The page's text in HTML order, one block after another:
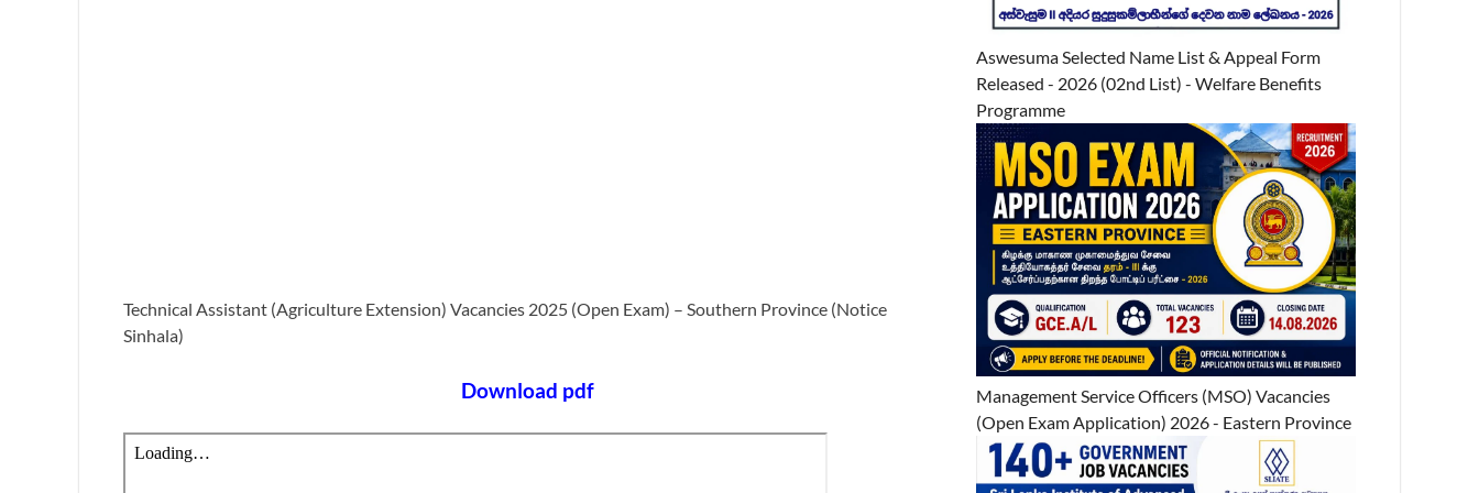
Technical Assistant (Agriculture Extension) Vacancies 2025 (Open Exam) – Southern Province (Notice
Sinhala)
Download pdf
Aswesuma Selected Name List & Appeal Form
Released - 2026 (02nd List) - Welfare Benefits
Programme
Management Service Officers (MSO) Vacancies
(Open Exam Application) 2026 - Eastern Province